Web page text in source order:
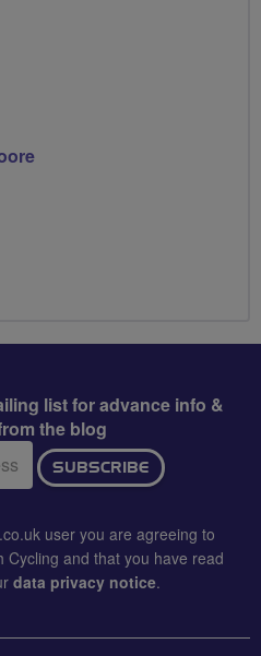
list for advance info &
the blog
SUBSCRIBE
user you are agreeing to
Cycling and that you have read
data privacy notice.